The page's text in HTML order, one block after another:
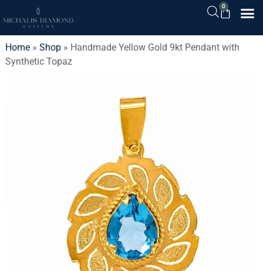
0
Home» Shop» Handmade Yellow Gold 9kt Pendant with
Synthetic Topaz